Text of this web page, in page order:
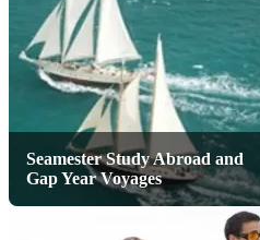
Seamester Study Abroad and
Gap Year Voyages